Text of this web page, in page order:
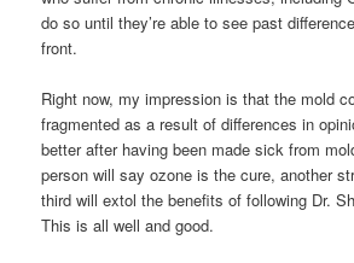
do so until they’re able to see past
front.
Right now, my impression is that the mold
fragmented as a result of differences in
better after having been made sick from
person will say ozone is the cure, another
third will extol the benefits of following Dr.
This is all well and good.